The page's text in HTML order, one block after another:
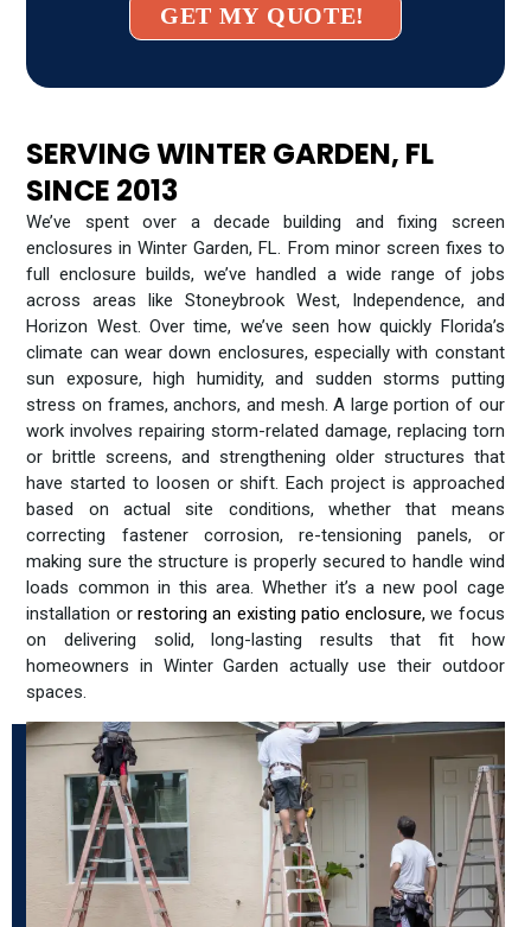
GET MY QUOTE!
SERVING WINTER GARDEN, FL
SINCE 2013
We’ve spent over a decade building and fixing screen
enclosures in Winter Garden, FL. From minor screen fixes to
full enclosure builds, we’ve handled a wide range of jobs
across areas like Stoneybrook West, Independence, and
Horizon West. Over time, we’ve seen how quickly Florida’s
climate can wear down enclosures, especially with constant
sun exposure, high humidity, and sudden storms putting
stress on frames, anchors, and mesh. A large portion of our
work involves repairing storm-related damage, replacing torn
or brittle screens, and strengthening older structures that
have started to loosen or shift. Each project is approached
based on actual site conditions, whether that means
correcting fastener corrosion, re-tensioning panels, or
making sure the structure is properly secured to handle wind
loads common in this area. Whether it’s a new pool cage
installation or restoring an existing patio enclosure, we focus
on delivering solid, long-lasting results that fit how
homeowners in Winter Garden actually use their outdoor
spaces.